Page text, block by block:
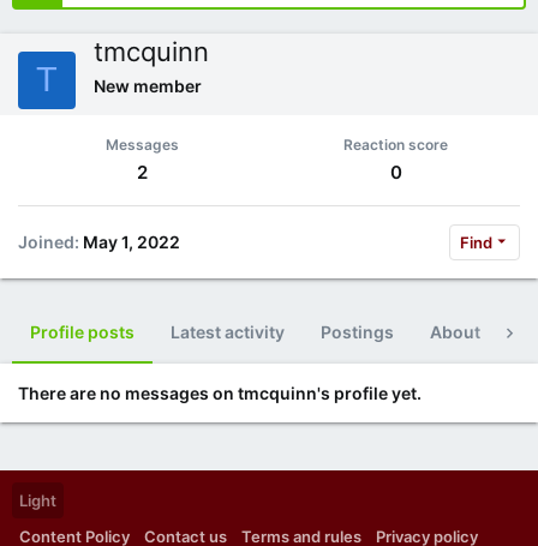
T
tmcquinn
New member
Messages
2
Reaction score
0
Joined May 1, 2022 Find
Profile posts Latest activity Postings About
There are no messages on tmcquinn's profile yet.
Light
Content Policy
Contact us Terms and rules Privacy policy